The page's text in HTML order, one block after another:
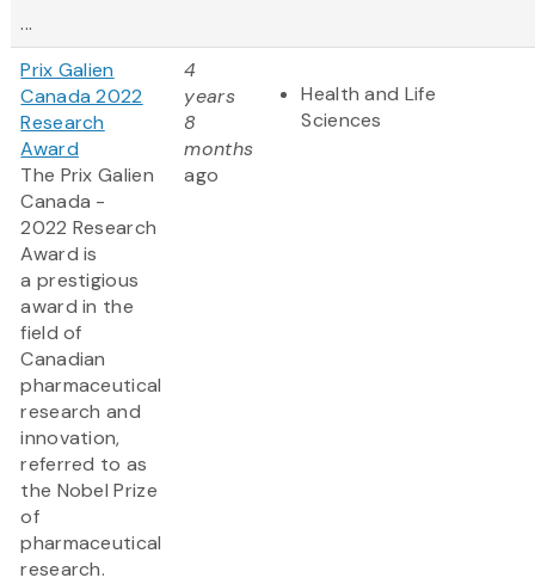
...
Prix Galien
Canada 2022
Research
Award
The Prix Galien
Canada -
2022 Research
Award is
a prestigious
award in the
field of
Canadian
pharmaceutical
research and
innovation,
referred to as
the Nobel Prize
of
pharmaceutical
research.
4
years
8
months
ago
Health and Life
Sciences